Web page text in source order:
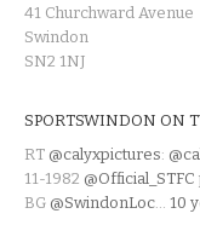
41 Churchward Avenue
Swindon
SN2 1NJ
SPORTSWINDON ON
RT @calyxpictures:
11-1982 @Official_STFC
BG @SwindonLoc… 10